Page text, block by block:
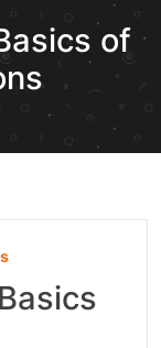
of